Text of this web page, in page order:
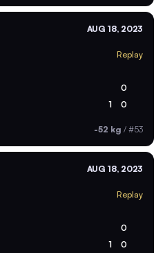
AUG 18, 2023
Replay
0
1 0
-52 kg / #53
AUG 18, 2023
Replay
0
1 0